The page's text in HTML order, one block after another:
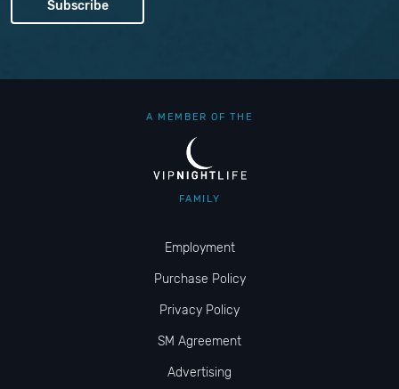
A MEMBER OF THE
FAMILY
Employment
Purchase Policy
Privacy Policy
SM Agreement
Advertising